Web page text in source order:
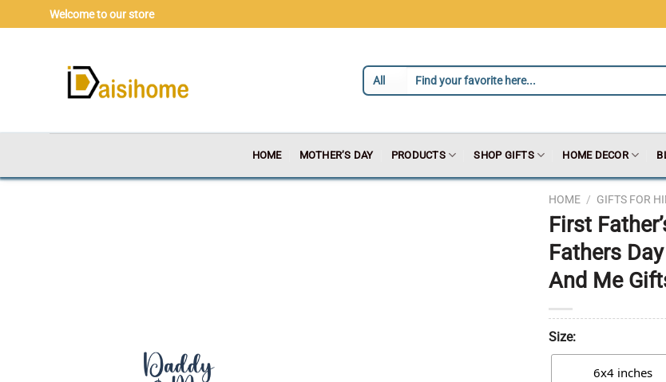
to
Welcome to our store
HOME MOTHER’S DAY PRODUCTS SHOP GIFTS HOME DECOR
HOME / GIFTS FOR
First
Fathers
And Me
Size:
6x4 inches